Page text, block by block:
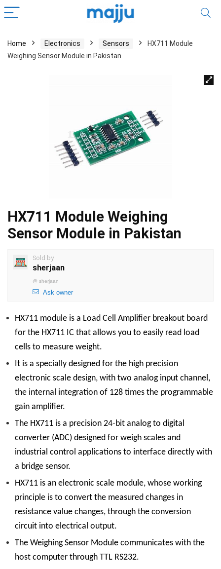
Home Electronics Sensors
HX711 Module
Weighing Sensor Module in Pakistan
HX711 Module Weighing
Sensor Module in Pakistan
Sold by
sherjaan
@ sherjaan
Ask owner
HX711 module is a Load Cell Amplifier breakout board
for the HX711 IC that allows you to easily read load
cells to measure weight.
It is a specially designed for the high precision
electronic scale design, with two analog input channel,
the internal integration of 128 times the programmable
gain amplifier.
The HX711 is a precision 24-bit analog to digital
converter (ADC) designed for weigh scales and
industrial control applications to interface directly with
a bridge sensor.
HX711 is an electronic scale module, whose working
principle is to convert the measured changes in
resistance value changes, through the conversion
circuit into electrical output.
The Weighing Sensor Module communicates with the
host computer through TTL RS232.